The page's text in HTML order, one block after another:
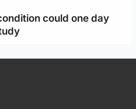
could one day